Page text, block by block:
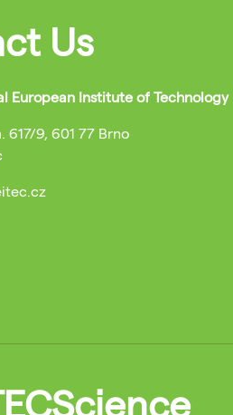
Us
European Institute of Technology
617/9, 601 77 Brno